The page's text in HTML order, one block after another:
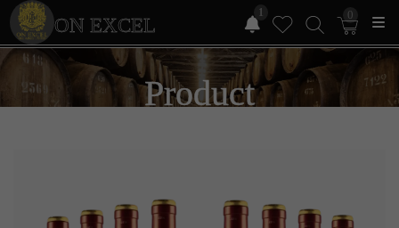
ON EXCEL
1 0
Product